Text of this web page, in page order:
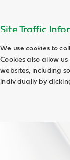
Site Traffic
We use cookies to
Cookies also allow
websites, including
individually by